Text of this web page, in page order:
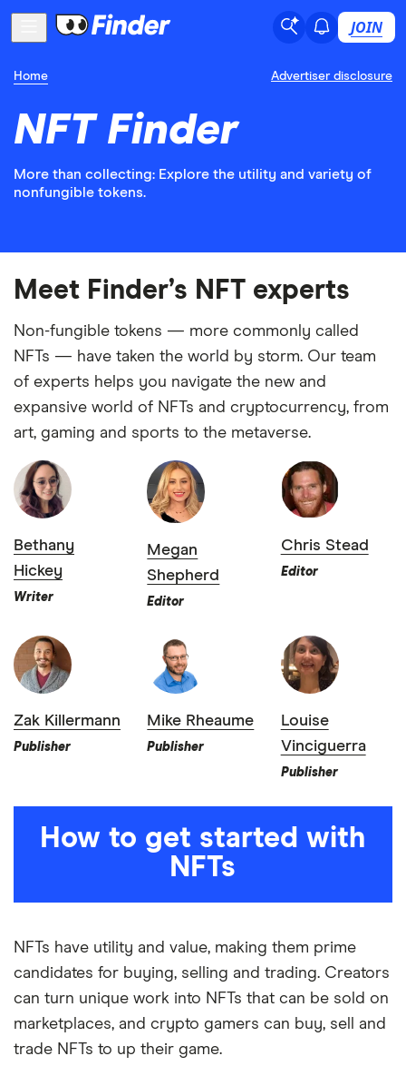
JOIN
Home Advertiser disclosure
NFT Finder
More than collecting: Explore the utility and variety of
nonfungible tokens.
Meet Finder’s NFT experts
Non-fungible tokens — more commonly called
NFTs — have taken the world by storm. Our team
of experts helps you navigate the new and
expansive world of NFTs and cryptocurrency, from
art, gaming and sports to the metaverse.
Bethany
Hickey
Writer
Megan
Shepherd
Editor
Chris Stead
Editor
Zak Killermann
Publisher
Mike Rheaume
Publisher
Louise
Vinciguerra
Publisher
How to get started with
NFTs
NFTs have utility and value, making them prime
candidates for buying, selling and trading. Creators
can turn unique work into NFTs that can be sold on
marketplaces, and crypto gamers can buy, sell and
trade NFTs to up their game.